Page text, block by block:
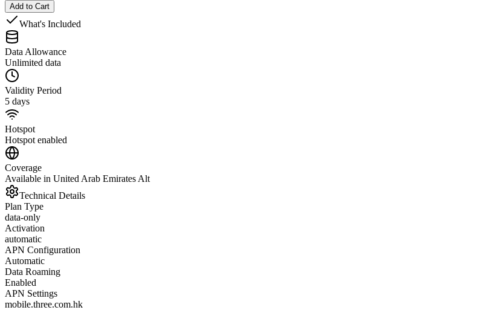
Add to Cart
What's Included
Data Allowance
Unlimited data
Validity Period
5 days
Hotspot
Hotspot enabled
Coverage
Available in United Arab Emirates Alt
Technical Details
Plan Type
data-only
Activation
automatic
APN Configuration
Automatic
Data Roaming
Enabled
APN Settings
mobile.three.com.hk